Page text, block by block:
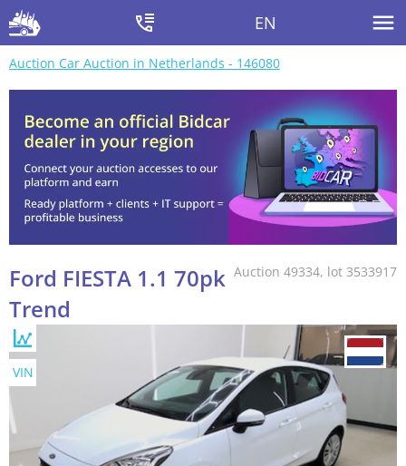
EN
Auction Car Auction in Netherlands - 146080
Auction 49334, lot 3533917
Ford FIESTA 1.1 70pk
Trend
VIN